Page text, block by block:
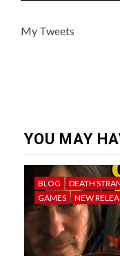
My Tweets
YOU MAY
BLOG DEATH
GAMES
NEW